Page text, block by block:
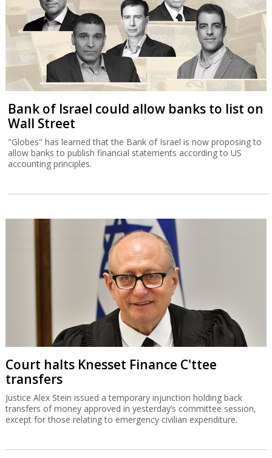
Bank of Israel could allow banks to list on
Wall Street
"Globes" has learned that the Bank of Israel is now proposing to
allow banks to publish financial statements according to US
accounting principles.
Court halts Knesset Finance C'ttee
transfers
Justice Alex Stein issued a temporary injunction holding back
transfers of money approved in yesterday’s committee session,
except for those relating to emergency civilian expenditure.